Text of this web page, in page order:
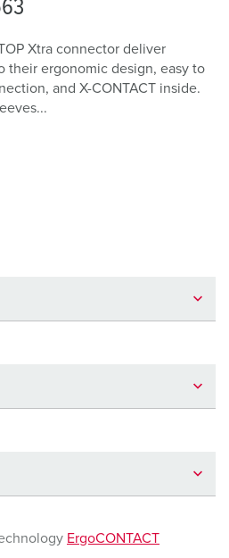
Xtra connector deliver
their ergonomic design, easy to
and X-CONTACT inside.
ErgoCONTACT